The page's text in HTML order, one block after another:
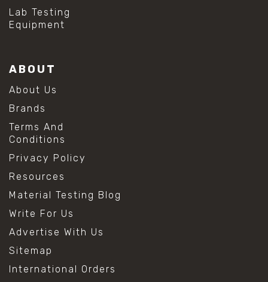
Lab Testing
Equipment
ABOUT
About Us
Brands
Terms And
Conditions
Privacy Policy
Resources
Material Testing Blog
Write For Us
Advertise With Us
Sitemap
International Orders